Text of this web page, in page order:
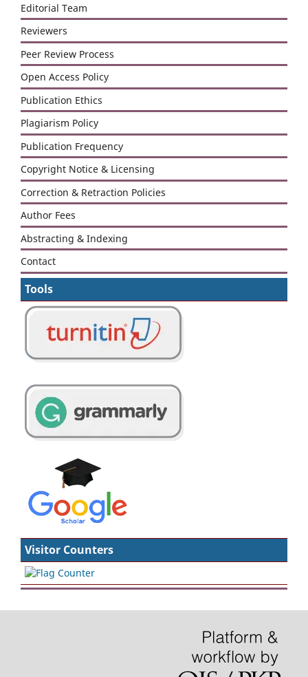
Editorial Team
Reviewers
Peer Review Process
Open Access Policy
Publication Ethics
Plagiarism Policy
Publication Frequency
Copyright Notice & Licensing
Correction & Retraction Policies
Author Fees
Abstracting & Indexing
Contact
Tools
Visitor Counters